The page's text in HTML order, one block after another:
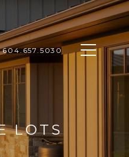
604.657.5030
LOTS